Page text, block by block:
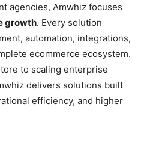
agencies, Amwhiz focuses
growth. Every solution
automation, integrations,
ecommerce ecosystem.
to scaling enterprise
delivers solutions built
efficiency, and higher